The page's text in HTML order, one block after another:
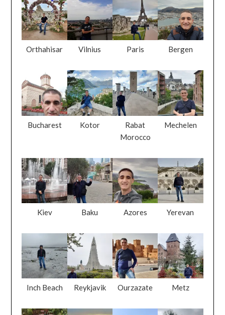
Orthahisar Vilnius Paris Bergen
Bucharest Kotor
Rabat
Morocco
Mechelen
Kiev Baku Azores Yerevan
Inch Beach Reykjavik Ourzazate Metz